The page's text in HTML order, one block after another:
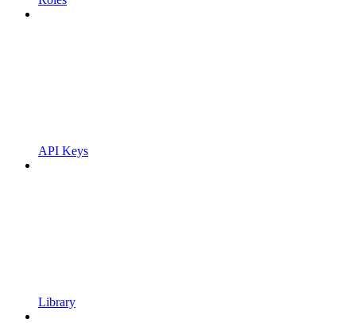
API Keys
Library